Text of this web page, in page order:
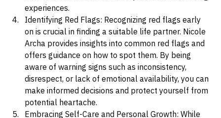
their needs and values are respected in their dating
experiences.
Identifying Red Flags: Recognizing red flags early
on is crucial in finding a suitable life partner. Nicole
Archa provides insights into common red flags and
offers guidance on how to spot them. By being
aware of warning signs such as inconsistency,
disrespect, or lack of emotional availability, you can
make informed decisions and protect yourself from
potential heartache.